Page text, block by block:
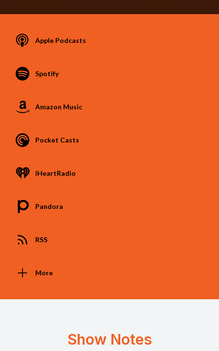
Apple Podcasts
Spotify
Amazon Music
Pocket Casts
iHeartRadio
Pandora
RSS
More
Show Notes